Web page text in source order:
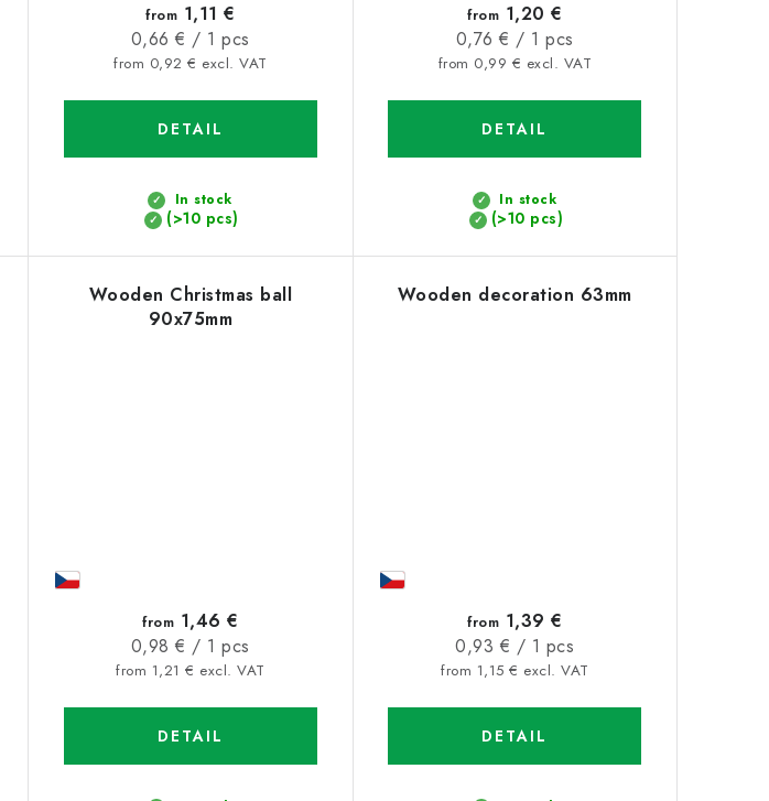
In stock
(>10 pcs)
from 0,92 € excl. VAT
from 1,11 €
Measure
price:
0,66 € / 1 pcs
DETAIL
In stock
(>10 pcs)
from 0,99 € excl. VAT
from 1,20 €
Measure
price:
0,76 € / 1 pcs
DETAIL
Wooden Christmas ball
90x75mm
from 1,21 € excl. VAT
from 1,46 €
Measure
price:
0,98 € / 1 pcs
DETAIL
Wooden decoration 63mm
from 1,15 € excl. VAT
from 1,39 €
Measure
price:
0,93 € / 1 pcs
DETAIL